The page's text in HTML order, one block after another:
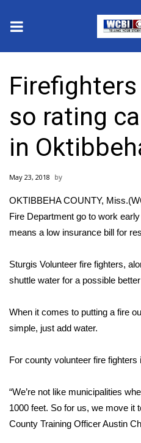
2025 Municipal Elections
Crime
Local News
National/World News
MidMorning with WCBI
WCBI Sunrise Saturday
Sports
2026 High School
Local Sports
College Sports
2025 High School
so rating
in
May 23, 2018
OKTIBBEHA COUNTY,
Fire Department go to work
means a low insurance bill for
Sturgis Volunteer fire fighters,
shuttle water for a possible
When it comes to putting a fire
simple, just add water.
For county volunteer fire fighters
“We’re not like municipalities
1000 feet. So for us, we move it
County Training Officer Austin